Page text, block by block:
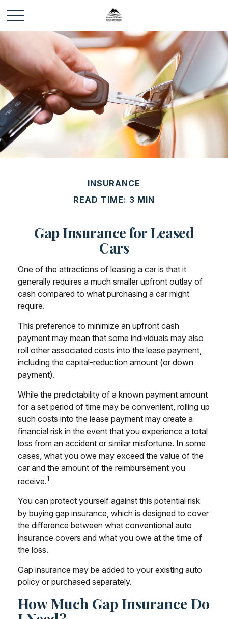
INSURANCE
READ TIME: 3 MIN
Gap Insurance for Leased
Cars
One of the attractions of leasing a car is that it
generally requires a much smaller upfront outlay of
cash compared to what purchasing a car might
require.
This preference to minimize an upfront cash
payment may mean that some individuals may also
roll other associated costs into the lease payment,
including the capital-reduction amount (or down
payment).
While the predictability of a known payment amount
for a set period of time may be convenient, rolling up
such costs into the lease payment may create a
financial risk in the event that you experience a total
loss from an accident or similar misfortune. In some
cases, what you owe may exceed the value of the
car and the amount of the reimbursement you
receive.1
You can protect yourself against this potential risk
by buying gap insurance, which is designed to cover
the difference between what conventional auto
insurance covers and what you owe at the time of
the loss.
Gap insurance may be added to your existing auto
policy or purchased separately.
How Much Gap Insurance Do